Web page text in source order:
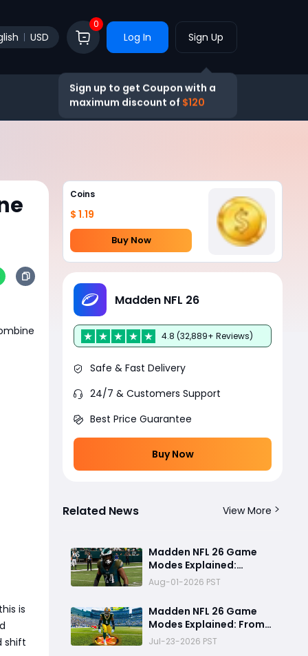
USD
0
Log In Sign Up
Sign up to get Coupon with a
maximum discount of $120
is
shift
Coins
$ 1.19
Buy Now
Madden NFL 26
4.8 (32,889+ Reviews)
Safe & Fast Delivery
24/7 & Customers Support
Best Price Guarantee
Buy Now
Related News View More
Madden NFL 26 Game
Modes Explained:
Franchise, Superstar,
and Ultimate Team Get
Major Upgrades
Aug-01-2026 PST
Madden NFL 26 Game
Modes Explained: From
Rookie to Legend,
Jul-23-2026 PST